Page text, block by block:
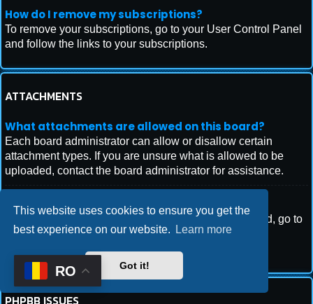
This website uses cookies to ensure you get the
best experience on our website.
Learn more
Got it!
How do I remove my subscriptions?
To remove your subscriptions, go to your User Control Panel
and follow the links to your subscriptions.
ATTACHMENTS
What attachments are allowed on this board?
Each board administrator can allow or disallow certain
attachment types. If you are unsure what is allowed to be
uploaded, contact the board administrator for assistance.
How do I find all my attachments?
To find your list of attachments that you have uploaded, go to
your User Control Panel and follow the links to the
PHPBB ISSUES
RO